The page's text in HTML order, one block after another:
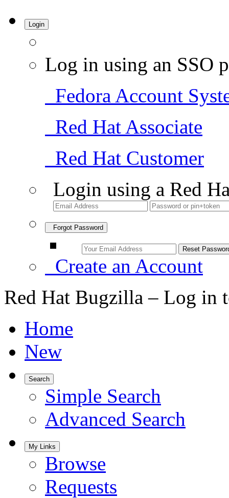
Login
Log in using an SSO
Fedora Account
Red Hat Associate
Red Hat Customer
Login using a Red
Forgot Password
Create an Account
Red Hat Bugzilla – Log in
Home
New
Search
Simple Search
Advanced Search
My Links
Browse
Requests